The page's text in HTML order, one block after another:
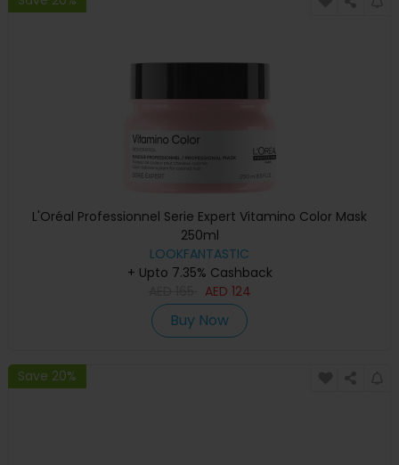
L'Oréal Professionnel Serie Expert Vitamino Color Mask
250ml
LOOKFANTASTIC
+ Upto 7.35% Cashback
AED 124
Buy Now
Save 20%